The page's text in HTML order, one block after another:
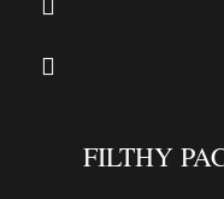
FILTHY